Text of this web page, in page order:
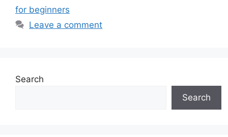
for beginners
Leave a comment
Search
Search